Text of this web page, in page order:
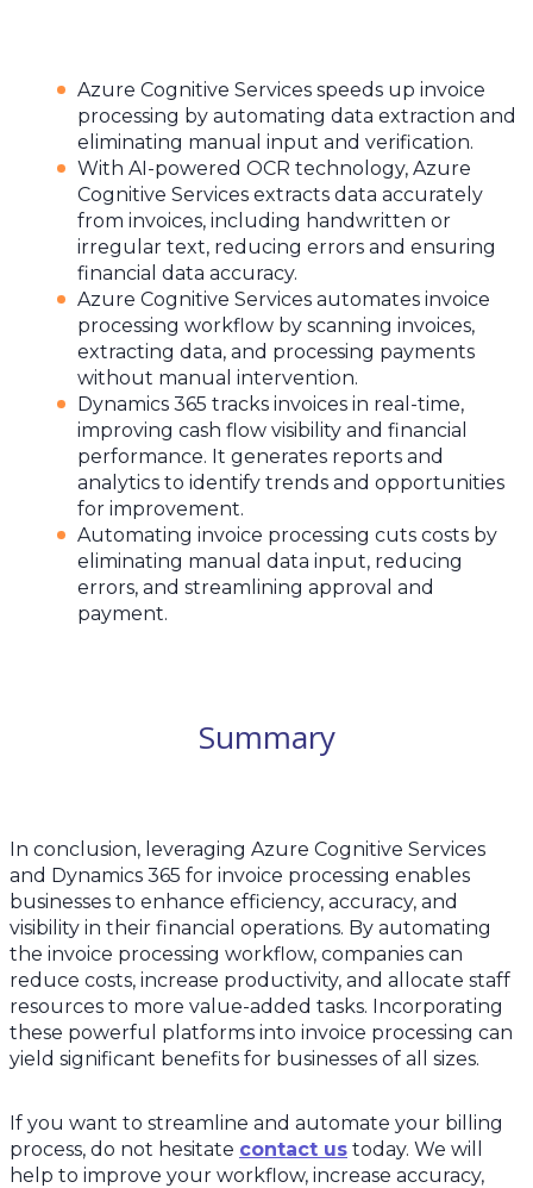
Azure Cognitive Services speeds up invoice
processing by automating data extraction and
eliminating manual input and verification.
With AI-powered OCR technology, Azure
Cognitive Services extracts data accurately
from invoices, including handwritten or
irregular text, reducing errors and ensuring
financial data accuracy.
Azure Cognitive Services automates invoice
processing workflow by scanning invoices,
extracting data, and processing payments
without manual intervention.
Dynamics 365 tracks invoices in real-time,
improving cash flow visibility and financial
performance. It generates reports and
analytics to identify trends and opportunities
for improvement.
Automating invoice processing cuts costs by
eliminating manual data input, reducing
errors, and streamlining approval and
payment.
Summary
In conclusion, leveraging Azure Cognitive Services
and Dynamics 365 for invoice processing enables
businesses to enhance efficiency, accuracy, and
visibility in their financial operations. By automating
the invoice processing workflow, companies can
reduce costs, increase productivity, and allocate staff
resources to more value-added tasks. Incorporating
these powerful platforms into invoice processing can
yield significant benefits for businesses of all sizes.
If you want to streamline and automate your billing
process, do not hesitate contact us today. We will
help to improve your workflow, increase accuracy,